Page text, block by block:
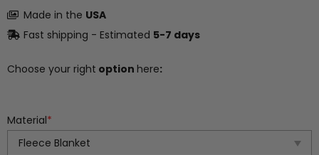
Made in the USA
Fast shipping - Estimated 5-7 days
Choose your right option here:
Material*